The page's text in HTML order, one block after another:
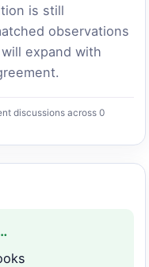
is still
observations
expand with
discussions across 0